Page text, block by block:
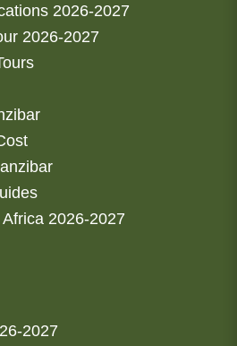
2026-2027
2026-2027
2026-2027
2027